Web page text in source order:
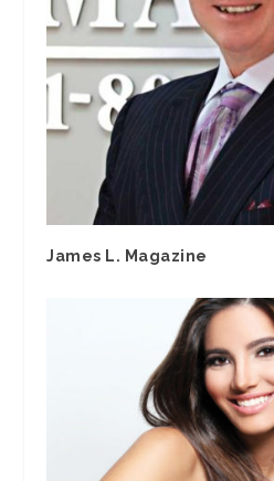
James L. Magazine